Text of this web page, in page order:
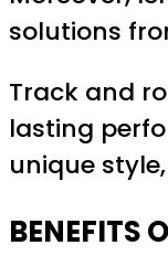
solutions
Track and
lasting
unique
BENEFITS